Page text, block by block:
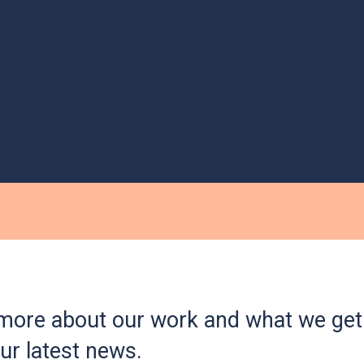
about our work and what we
latest news.